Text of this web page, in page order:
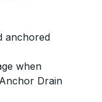
anchored
when
Drain